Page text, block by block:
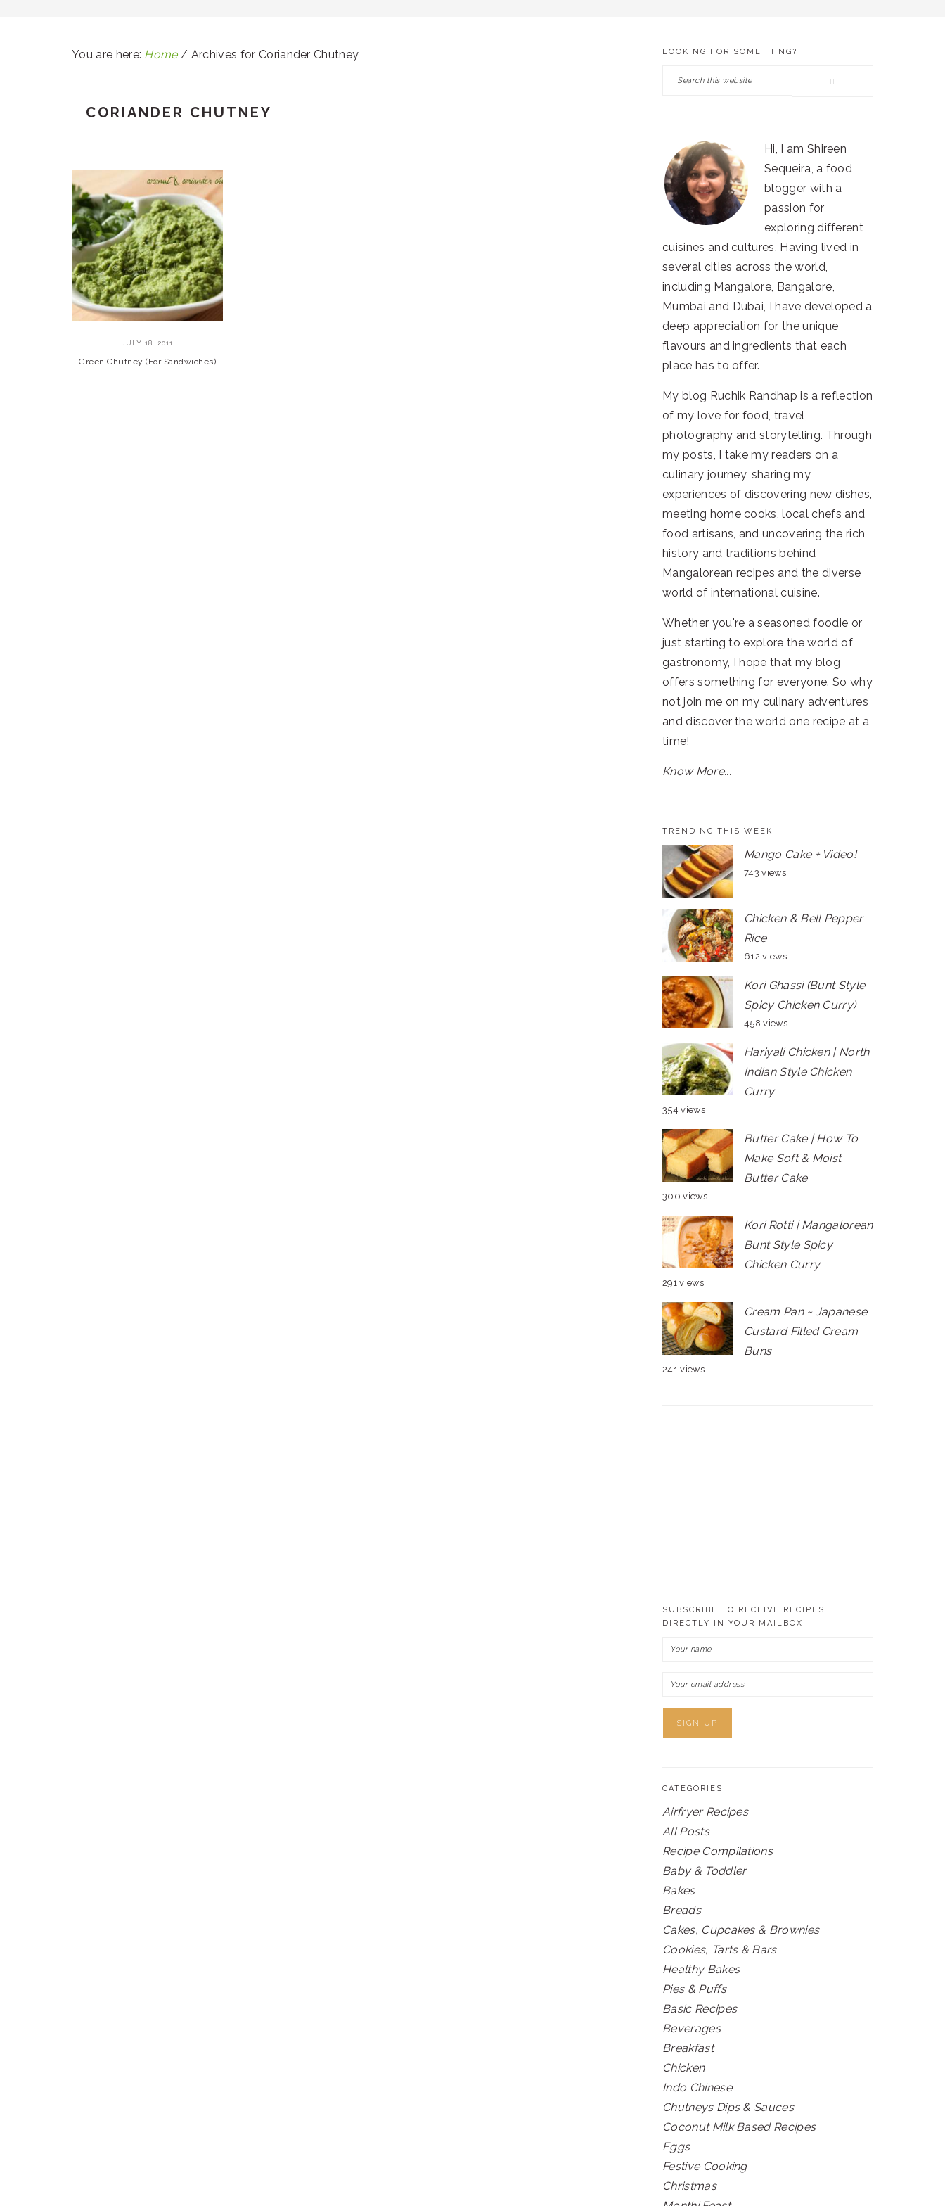
You are here: Home / Archives for Coriander Chutney
CORIANDER CHUTNEY
JULY 18, 2011
Green Chutney (For Sandwiches)
PRIMARY
SIDEBAR
LOOKING FOR SOMETHING?
Search
Hi, I am Shireen
Sequeira, a food
blogger with a
passion for
exploring different
cuisines and cultures. Having lived in
several cities across the world,
including Mangalore, Bangalore,
Mumbai and Dubai, I have developed a
deep appreciation for the unique
flavours and ingredients that each
place has to offer.
My blog Ruchik Randhap is a reflection
of my love for food, travel,
photography and storytelling. Through
my posts, I take my readers on a
culinary journey, sharing my
experiences of discovering new dishes,
meeting home cooks, local chefs and
food artisans, and uncovering the rich
history and traditions behind
Mangalorean recipes and the diverse
world of international cuisine.
Whether you're a seasoned foodie or
just starting to explore the world of
gastronomy, I hope that my blog
offers something for everyone. So why
not join me on my culinary adventures
and discover the world one recipe at a
time!
Know More...
TRENDING THIS WEEK
Mango Cake + Video!
743 views
Chicken & Bell Pepper
Rice
612 views
Kori Ghassi (Bunt Style
Spicy Chicken Curry)
458 views
Hariyali Chicken | North
Indian Style Chicken
Curry
354 views
Butter Cake | How To
Make Soft & Moist
Butter Cake
300 views
Kori Rotti | Mangalorean
Bunt Style Spicy
Chicken Curry
291 views
Cream Pan ~ Japanese
Custard Filled Cream
Buns
241 views
SUBSCRIBE TO RECEIVE RECIPES
DIRECTLY IN YOUR MAILBOX!
CATEGORIES
Airfryer Recipes
All Posts
Recipe Compilations
Baby & Toddler
Bakes
Breads
Cakes, Cupcakes & Brownies
Cookies, Tarts & Bars
Healthy Bakes
Pies & Puffs
Basic Recipes
Beverages
Breakfast
Chicken
Indo Chinese
Chutneys Dips & Sauces
Coconut Milk Based Recipes
Eggs
Festive Cooking
Christmas